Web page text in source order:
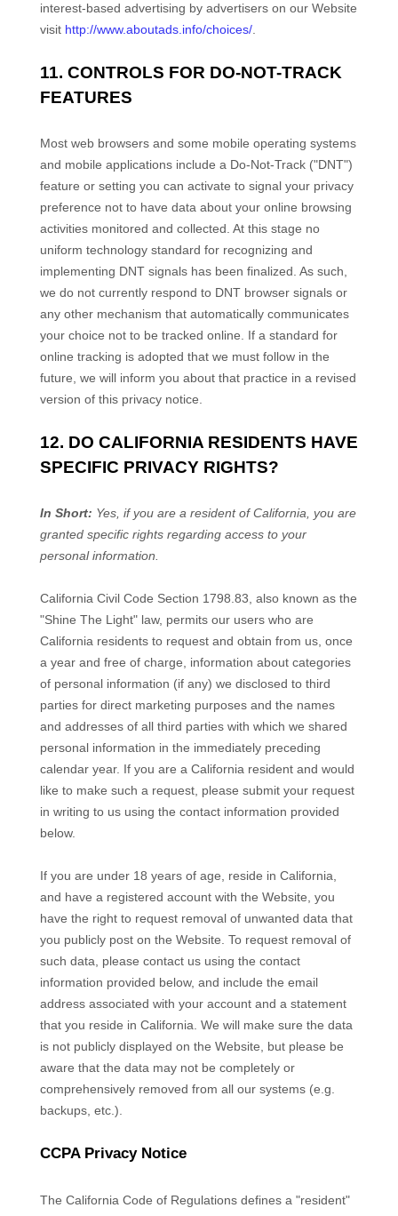
interest-based advertising by advertisers on our Website
visit http://www.aboutads.info/choices/.
11. CONTROLS FOR DO-NOT-TRACK
FEATURES
Most web browsers and some mobile operating systems
and mobile applications include a Do-Not-Track ("DNT")
feature or setting you can activate to signal your privacy
preference not to have data about your online browsing
activities monitored and collected. At this stage no
uniform technology standard for recognizing and
implementing DNT signals has been finalized. As such,
we do not currently respond to DNT browser signals or
any other mechanism that automatically communicates
your choice not to be tracked online. If a standard for
online tracking is adopted that we must follow in the
future, we will inform you about that practice in a revised
version of this privacy notice.
12. DO CALIFORNIA RESIDENTS HAVE
SPECIFIC PRIVACY RIGHTS?
In Short: Yes, if you are a resident of California, you are
granted specific rights regarding access to your
personal information.
California Civil Code Section 1798.83, also known as the
"Shine The Light" law, permits our users who are
California residents to request and obtain from us, once
a year and free of charge, information about categories
of personal information (if any) we disclosed to third
parties for direct marketing purposes and the names
and addresses of all third parties with which we shared
personal information in the immediately preceding
calendar year. If you are a California resident and would
like to make such a request, please submit your request
in writing to us using the contact information provided
below.
If you are under 18 years of age, reside in California,
and have a registered account with the Website , you
have the right to request removal of unwanted data that
you publicly post on the Website . To request removal of
such data, please contact us using the contact
information provided below, and include the email
address associated with your account and a statement
that you reside in California. We will make sure the data
is not publicly displayed on the Website , but please be
aware that the data may not be completely or
comprehensively removed from all our systems (e.g.
backups, etc.).
CCPA Privacy Notice
The California Code of Regulations defines a "resident"